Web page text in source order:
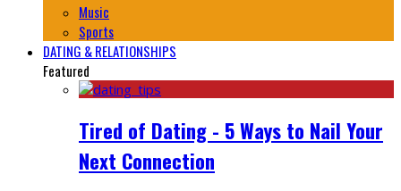
Music
Sports
DATING & RELATIONSHIPS
Featured
Tired of Dating - 5 Ways to Nail Your
Next Connection